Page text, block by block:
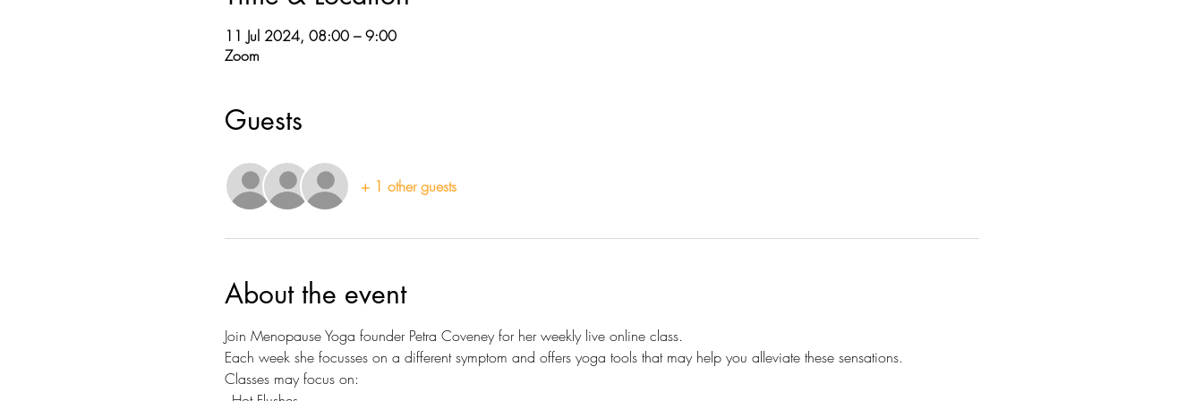
11 Jul 2024, 08:00 – 9:00
Zoom
Guests
+ 1 other guests
About the event
Join Menopause Yoga founder Petra Coveney for her weekly live online class.
Each week she focusses on a different symptom and offers yoga tools that may help you alleviate these sensations.
Classes may focus on: